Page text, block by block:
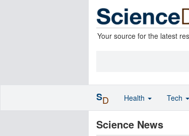
Your source for the latest
Science News
SD Health Tech